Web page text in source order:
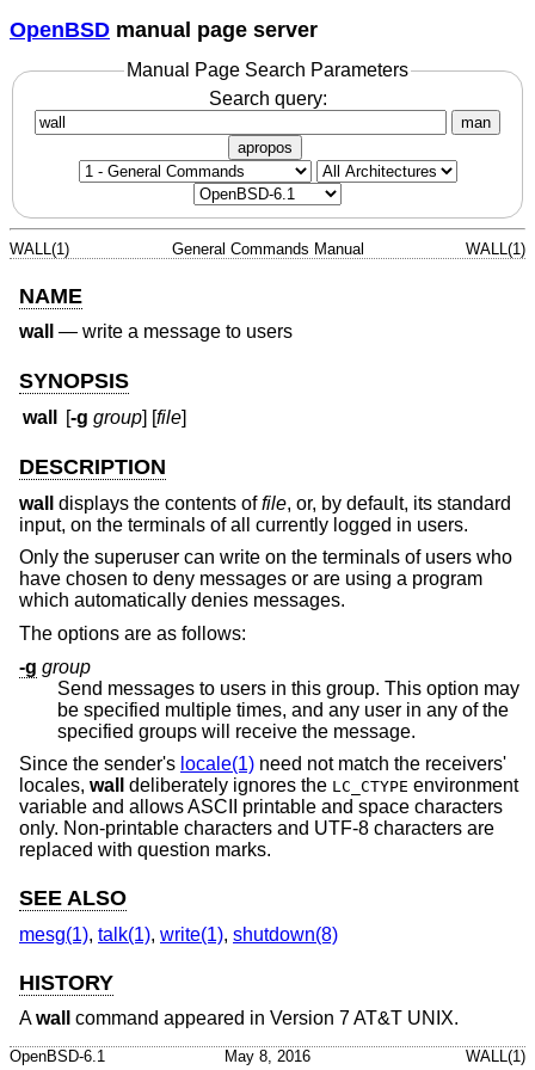
OpenBSD manual page server
Manual Page Search Parameters
Search query:
man
apropos
WALL(1) General Commands Manual WALL(1)
NAME
wall — write a message to users
SYNOPSIS
wall [-g group] [file]
DESCRIPTION
wall displays the contents offile, or, by default, its standard
input, on the terminals of all currently logged in users.
Only the superuser can write on the terminals of users who
have chosen to deny messages or are using a program
which automatically denies messages.
The options are as follows:
-g group
Send messages to users in this group. This option may
be specified multiple times, and any user in any of the
specified groups will receive the message.
Since the sender's locale(1) need not match the receivers'
locales, wall deliberately ignores the LC_CTYPE environment
variable and allows ASCII printable and space characters
only. Non-printable characters and UTF-8 characters are
replaced with question marks.
SEE ALSO
mesg(1), talk(1), write(1), shutdown(8)
HISTORY
Awall command appeared in Version 7 AT&T UNIX.
OpenBSD-6.1 May 8, 2016 WALL(1)